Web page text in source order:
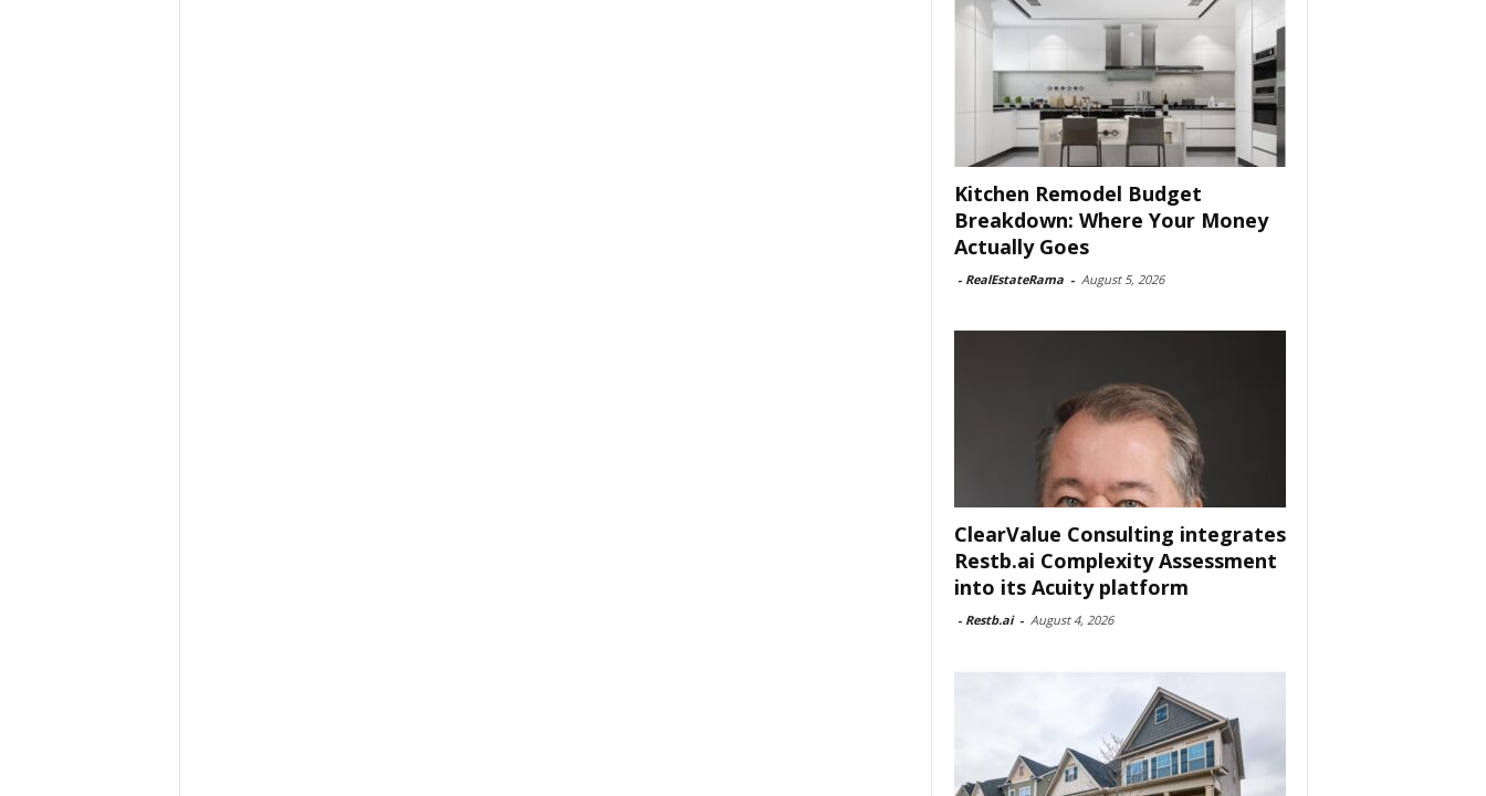
Kitchen Remodel Budget
Breakdown: Where Your Money
Actually Goes
- RealEstateRama - August 5, 2026
ClearValue Consulting integrates
Restb.ai Complexity Assessment
into its Acuity platform
- Restb.ai - August 4, 2026